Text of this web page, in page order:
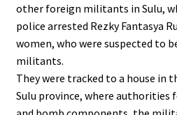
other foreign militants in Sulu,
police arrested Rezky Fantasya
women, who were suspected to
militants.
They were tracked to a house in
Sulu province, where authorities